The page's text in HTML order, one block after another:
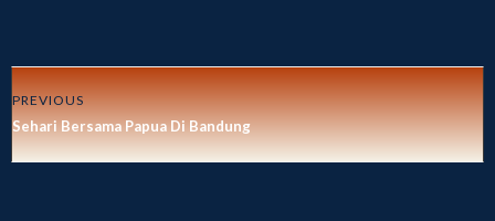
PREVIOUS
Sehari Bersama Papua Di Bandung